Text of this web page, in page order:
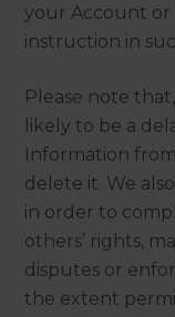
your Account
instruction in
Please note
likely to be a
Information
delete it. We
in order to
others’ rights,
disputes or
the extent